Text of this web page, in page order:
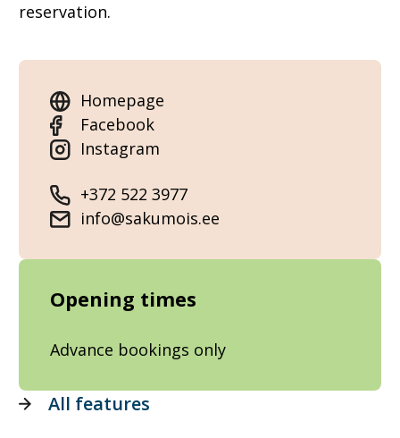
reservation.
Homepage
Facebook
Instagram
+372 522 3977
info@sakumois.ee
Opening times
Advance bookings only
All features